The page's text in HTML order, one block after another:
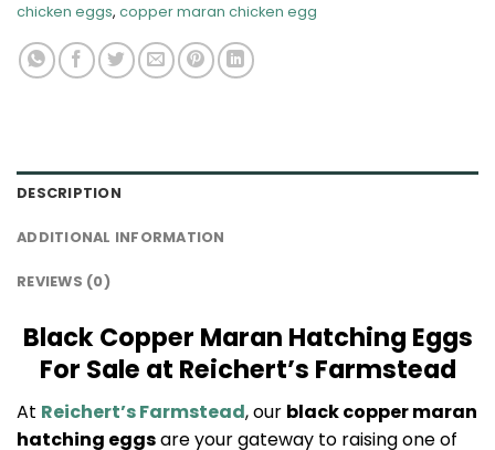
chicken eggs, copper maran chicken egg
DESCRIPTION
ADDITIONAL INFORMATION
REVIEWS (0)
Black Copper Maran Hatching Eggs
For Sale at Reichert’s Farmstead
At Reichert’s Farmstead, our black copper maran
hatching eggsare your gateway to raising one of